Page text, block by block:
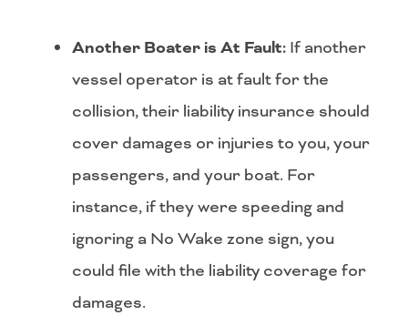
Another Boater is At Fault: If another
vessel operator is at fault for the
collision, their liability insurance should
cover damages or injuries to you, your
passengers, and your boat. For
instance, if they were speeding and
ignoring a No Wake zone sign, you
could file with the liability coverage for
damages.